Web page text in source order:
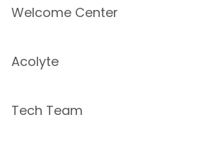
Welcome Center
Acolyte
Tech Team